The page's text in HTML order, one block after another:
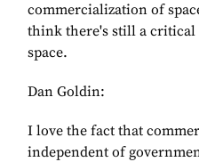
commercialization of
think there's still a
space.
Dan Goldin:
I love the fact that
independent of